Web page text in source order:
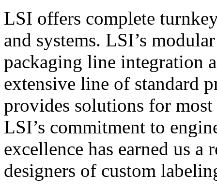
LSI offers complete
and systems. LSI’s
packaging line integration
extensive line of standard
provides solutions for
LSI’s commitment to
excellence has earned us
designers of custom